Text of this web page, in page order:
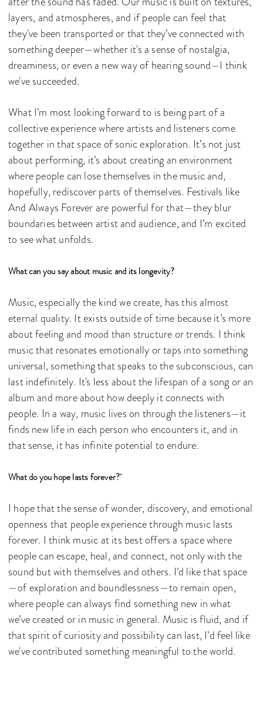
layers, and atmospheres, and if people can feel that
they've been transported or that they’ve connected with
something deeper—whether it's a sense of nostalgia,
dreaminess, or even a new way of hearing sound—I think
we've succeeded.
What I’m most looking forward to is being part of a
collective experience where artists and listeners come
together in that space of sonic exploration. It’s not just
about performing, it’s about creating an environment
where people can lose themselves in the music and,
hopefully, rediscover parts of themselves. Festivals like
And Always Forever are powerful for that—they blur
boundaries between artist and audience, and I’m excited
to see what unfolds.
What can you say about music and its longevity?
Music, especially the kind we create, has this almost
eternal quality. It exists outside of time because it’s more
about feeling and mood than structure or trends. I think
music that resonates emotionally or taps into something
universal, something that speaks to the subconscious, can
last indefinitely. It's less about the lifespan of a song or an
album and more about how deeply it connects with
people. In a way, music lives on through the listeners—it
finds new life in each person who encounters it, and in
that sense, it has infinite potential to endure.
What do you hope lasts forever?
I hope that the sense of wonder, discovery, and emotional
openness that people experience through music lasts
forever. I think music at its best offers a space where
people can escape, heal, and connect, not only with the
sound but with themselves and others. I’d like that space
—of exploration and boundlessness—to remain open,
where people can always find something new in what
we’ve created or in music in general. Music is fluid, and if
that spirit of curiosity and possibility can last, I’d feel like
we've contributed something meaningful to the world.